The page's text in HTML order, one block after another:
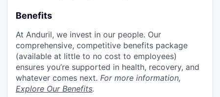
Benefits
At Anduril, we invest in our people. Our
comprehensive, competitive benefits package
(available at little to no cost to employees)
ensures you’re supported in health, recovery, and
whatever comes next. For more information,
Explore Our Benefits.